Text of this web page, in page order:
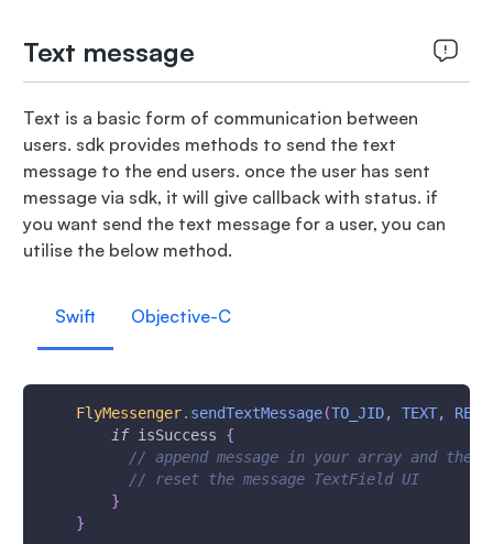
Text message
Text is a basic form of communication between
users. sdk provides methods to send the text
message to the end users. once the user has sent
message via sdk, it will give callback with status. if
you want send the text message for a user, you can
utilise the below method.
Swift Objective-C
FlyMessenger. sendTextMessage(TO_JID, TEXT,
if isSuccess {
// append message in your array and the
// reset the message TextField UI
}
}